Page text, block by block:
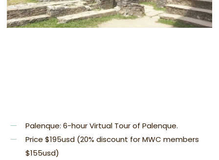
Palenque: 6-hour Virtual Tour of Palenque.
Price $195usd (20% discount for MWC members
$155usd)